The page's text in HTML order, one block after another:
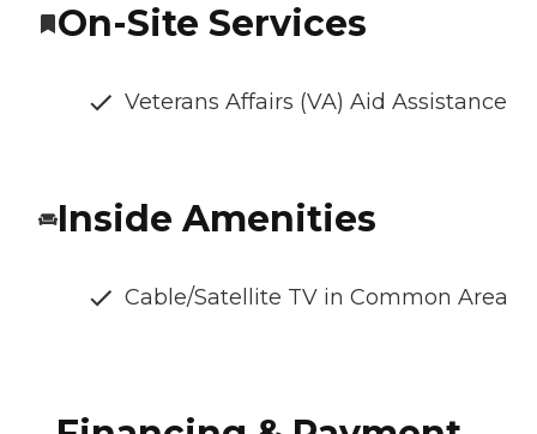
On-Site Services
Veterans Affairs (VA) Aid Assistance
Inside Amenities
Cable/Satellite TV in Common Area